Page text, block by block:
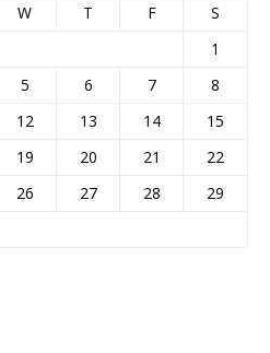
W T F
S
1
5 6 7
8
12 13 14
15
19 20 21
22
26 27 28
29